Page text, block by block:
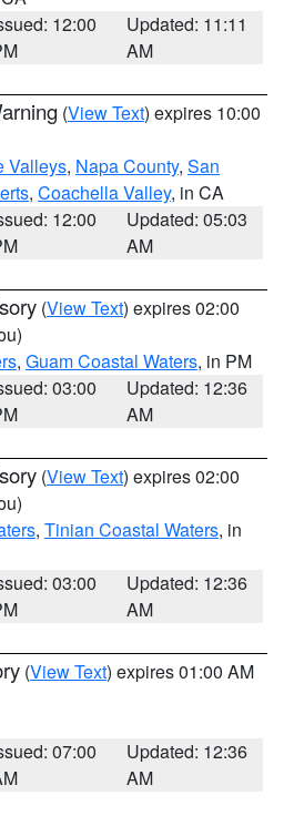
12:00
Updated: 11:11
AM
(View Text) expires 10:00
Valleys, Napa County, San
, Coachella Valley, in CA
12:00
Updated: 05:03
AM
(View Text) expires 02:00
, Guam Coastal Waters, in PM
03:00
Updated: 12:36
AM
(View Text) expires 02:00
, Tinian Coastal Waters, in
03:00
Updated: 12:36
AM
(View Text) expires 01:00 AM
07:00
Updated: 12:36
AM